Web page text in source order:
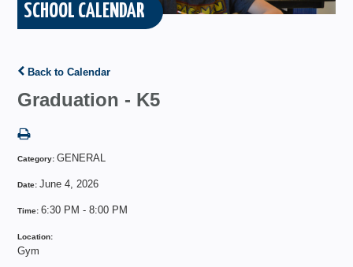
SCHOOL CALENDAR
Back to Calendar
Graduation - K5
Category:GENERAL
Date:June 4, 2026
Time:6:30 PM - 8:00 PM
Location:
Gym